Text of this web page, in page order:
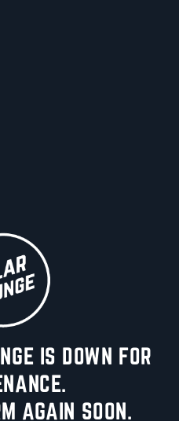
IS DOWN FOR
AGAIN SOON.